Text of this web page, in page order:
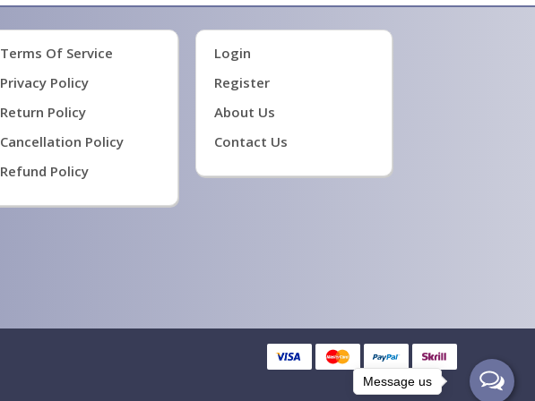
Terms Of Service
Privacy Policy
Return Policy
Cancellation Policy
Refund Policy
Login
Register
About Us
Contact Us
Message us